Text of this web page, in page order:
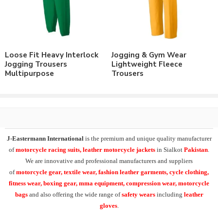
wear & sports wear. We also supply the variety of
custom
training wear jogging trousers
heavyweight fleece
jogging trousers
, micro training trousers, interlock running
trousers, custom fleece joggers
AtJ-Eastermann International we have facility of branding of
all types including custom printing, direct embroidery,
embroidery patches, applique,
silk screen printing
, T-Shirts, Tank Tops, Fleece Hoodies
Fleece Jackets. Also Training Shorts, Training Trousers, Golf
Shirts, Sports Shirts, Baseball Hats and many other on demand
Check our other range ofJogging TrousersorContact Usto
Loose Fit Heavy Interlock
Jogging Trousers
Multipurpose
Jogging & Gym Wear
Lightweight Fleece
Trousers
J-Eastermann Internationalis the premium and unique quality manufacturer
ofmotorcycle racing suits, leather motorcycle jackets in Sialkot Pakistan.
We are innovative and professional manufacturers and suppliers
ofmotorcycle gear, textile wear, fashion leather garments, cycle clothing,
fitness wear, boxing gear, mma equipment, compression wear, motorcycle
bags and also offering the wide range ofsafety wears including leather
gloves.